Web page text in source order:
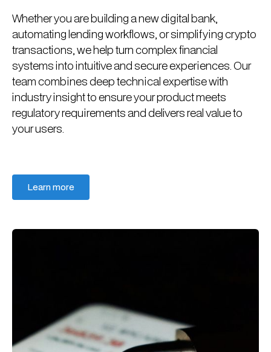
Whether you are building a new digital bank,
automating lending workflows, or simplifying crypto
transactions, we help turn complex financial
systems into intuitive and secure experiences. Our
team combines deep technical expertise with
industry insight to ensure your product meets
regulatory requirements and delivers real value to
your users.
Learn more
Learn more